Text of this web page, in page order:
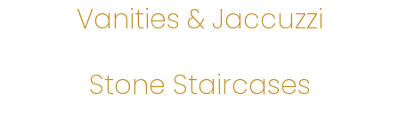
Vanities & Jaccuzzi
Stone Staircases